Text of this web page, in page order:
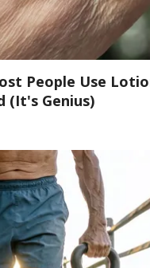
People Use
(It's Genius)